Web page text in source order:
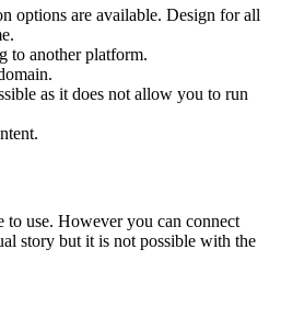
options are available. Design for all
to another platform.
as it does not allow you to run
use. However you can connect
story but it is not possible with the